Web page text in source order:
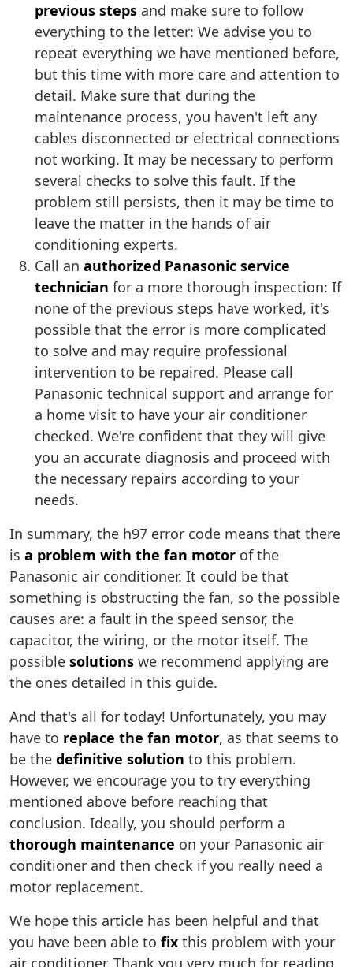
previous steps and make sure to follow
everything to the letter: We advise you to
repeat everything we have mentioned before,
but this time with more care and attention to
detail. Make sure that during the
maintenance process, you haven't left any
cables disconnected or electrical connections
not working. It may be necessary to perform
several checks to solve this fault. If the
problem still persists, then it may be time to
leave the matter in the hands of air
conditioning experts.
Call an authorized Panasonic service
technician for a more thorough inspection: If
none of the previous steps have worked, it's
possible that the error is more complicated
to solve and may require professional
intervention to be repaired. Please call
Panasonic technical support and arrange for
a home visit to have your air conditioner
checked. We're confident that they will give
you an accurate diagnosis and proceed with
the necessary repairs according to your
needs.
In summary, the h97 error code means that there
is a problem with the fan motor of the
Panasonic air conditioner. It could be that
something is obstructing the fan, so the possible
causes are: a fault in the speed sensor, the
capacitor, the wiring, or the motor itself. The
possible solutions we recommend applying are
the ones detailed in this guide.
And that's all for today! Unfortunately, you may
have to replace the fan motor, as that seems to
be the definitive solution to this problem.
However, we encourage you to try everything
mentioned above before reaching that
conclusion. Ideally, you should perform a
thorough maintenance on your Panasonic air
conditioner and then check if you really need a
motor replacement.
We hope this article has been helpful and that
you have been able to fix this problem with your